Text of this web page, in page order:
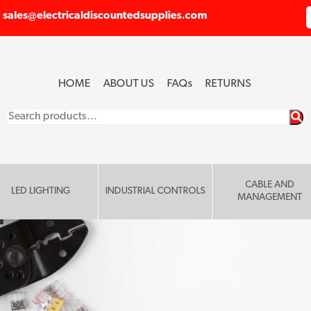
sales@electricaldiscountedsupplies.com
HOME ABOUT US FAQs RETURNS
LED LIGHTING INDUSTRIAL CONTROLS
CABLE AND
MANAGEMENT